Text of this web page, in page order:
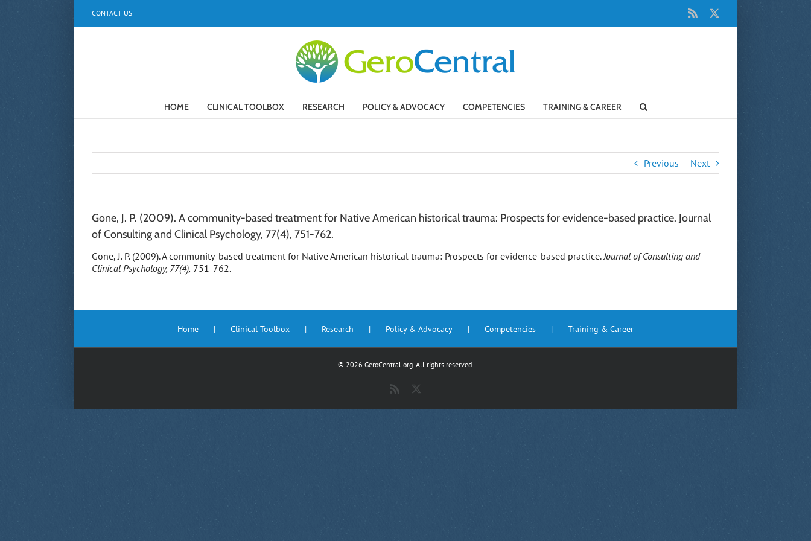
CONTACT US Rss
HOME CLINICAL TOOLBOX RESEARCH POLICY & ADVOCACY COMPETENCIES TRAINING & CAREER
Previous Next
Gone, J. P. (2009). A community-based treatment for Native American historical trauma: Prospects for evidence-based practice. Journal
of Consulting and Clinical Psychology, 77(4), 751-762.
Gone, J. P. (2009). A community-based treatment for Native American historical trauma: Prospects for evidence-based practice.Journal of Consulting and
Clinical Psychology, 77(4), 751-762.
Home Clinical Toolbox Research Policy & Advocacy Competencies Training & Career
© 2026 GeroCentral.org. All rights reserved.
Rss